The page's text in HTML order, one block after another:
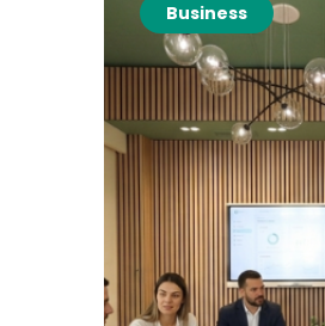
Business